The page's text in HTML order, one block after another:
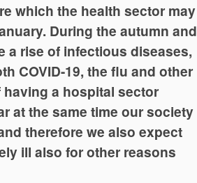
which the health sector may
During the autumn and
a rise of infectious diseases,
COVID-19, the flu and other
a hospital sector
at the same time our society
therefore we also expect
ill also for other reasons